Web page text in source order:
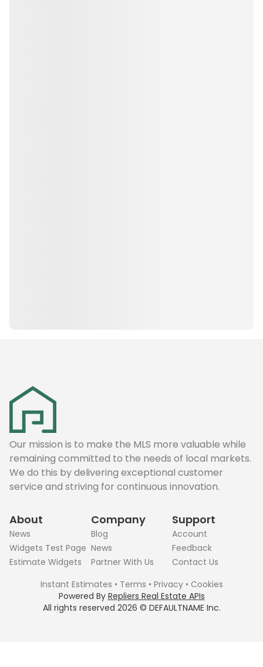
Our mission is to make the MLS more valuable while
remaining committed to the needs of local markets.
We do this by delivering exceptional customer
service and striving for continuous innovation.
About
News
Widgets Test Page
Estimate Widgets
Company
Blog
News
Partner With Us
Support
Account
Feedback
Contact Us
All rights reserved 2026 © DEFAULTNAME Inc.
Instant Estimates • Terms • Privacy• Cookies
Powered By Repliers Real Estate APIs